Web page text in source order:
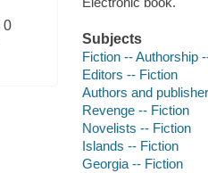
0
Subjects
Fiction -- Authorship
Editors -- Fiction
Authors and
Revenge -- Fiction
Novelists -- Fiction
Islands -- Fiction
Georgia -- Fiction